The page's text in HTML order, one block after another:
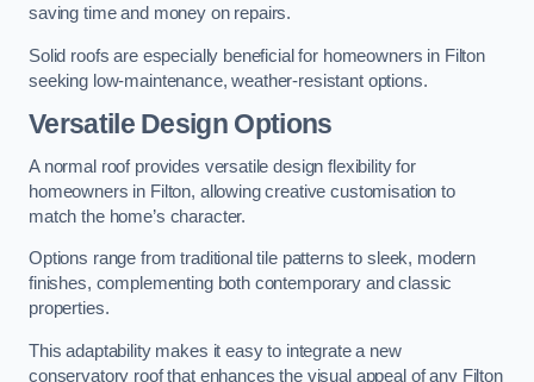
saving time and money on repairs.
Solid roofs are especially beneficial for homeowners in Filton
seeking low-maintenance, weather-resistant options.
Versatile Design Options
A normal roof provides versatile design flexibility for
homeowners in Filton, allowing creative customisation to
match the home’s character.
Options range from traditional tile patterns to sleek, modern
finishes, complementing both contemporary and classic
properties.
This adaptability makes it easy to integrate a new
conservatory roof that enhances the visual appeal of any Filton